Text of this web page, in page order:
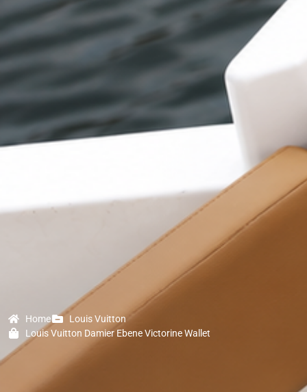
Home
Louis Vuitton
Louis Vuitton Damier Ebene Victorine Wallet